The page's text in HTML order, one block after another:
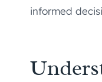
informed